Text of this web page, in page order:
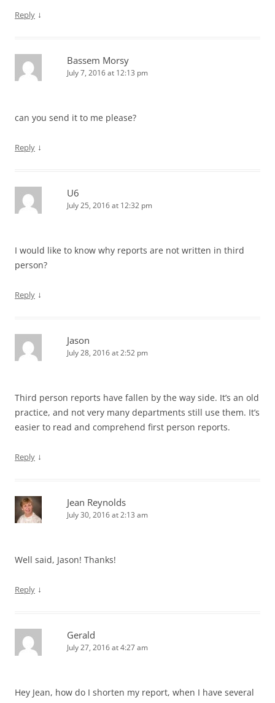
Reply ↓
Bassem Morsy
July 7, 2016 at 12:13 pm
can you send it to me please?
Reply ↓
U6
July 25, 2016 at 12:32 pm
I would like to know why reports are not written in third
person?
Reply ↓
Jason
July 28, 2016 at 2:52 pm
Third person reports have fallen by the way side. It’s an old
practice, and not very many departments still use them. It’s
easier to read and comprehend first person reports.
Reply ↓
Jean Reynolds
July 30, 2016 at 2:13 am
Well said, Jason! Thanks!
Reply ↓
Gerald
July 27, 2016 at 4:27 am
Hey Jean, how do I shorten my report, when I have several